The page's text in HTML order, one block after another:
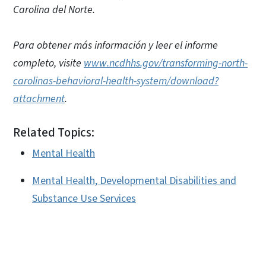
Carolina del Norte.
Para obtener más información y leer el informe
completo, visite www.ncdhhs.gov/transforming-north-
carolinas-behavioral-health-system/download?
attachment.
Related Topics:
Mental Health
Mental Health, Developmental Disabilities and
Substance Use Services